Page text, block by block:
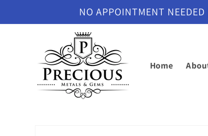
NO APPOINTMENT
Home